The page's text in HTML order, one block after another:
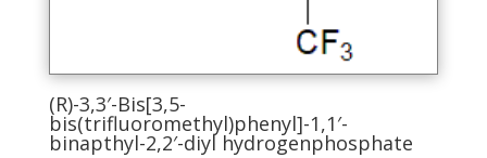
(R)-3,3′-Bis[3,5-
bis(trifluoromethyl)phenyl]-1,1′-
binapthyl-2,2′-diyl hydrogenphosphate